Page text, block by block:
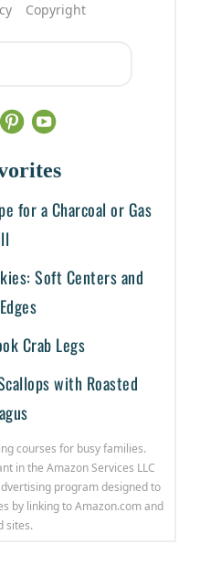
Copyright
for a Charcoal or Gas
Soft Centers and
Crab Legs
with Roasted
courses for busy families.
in the Amazon Services LLC
program designed to
by linking to Amazon.com and
sites.